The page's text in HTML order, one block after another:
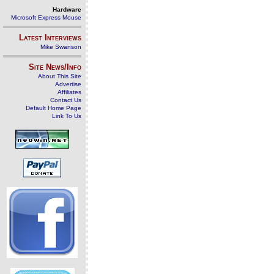
Hardware
Microsoft Express Mouse
Latest Interviews
Mike Swanson
Site News/Info
About This Site
Advertise
Affiliates
Contact Us
Default Home Page
Link To Us